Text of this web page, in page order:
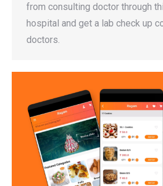
from consulting doctor through
hospital and get a lab check up
doctors.